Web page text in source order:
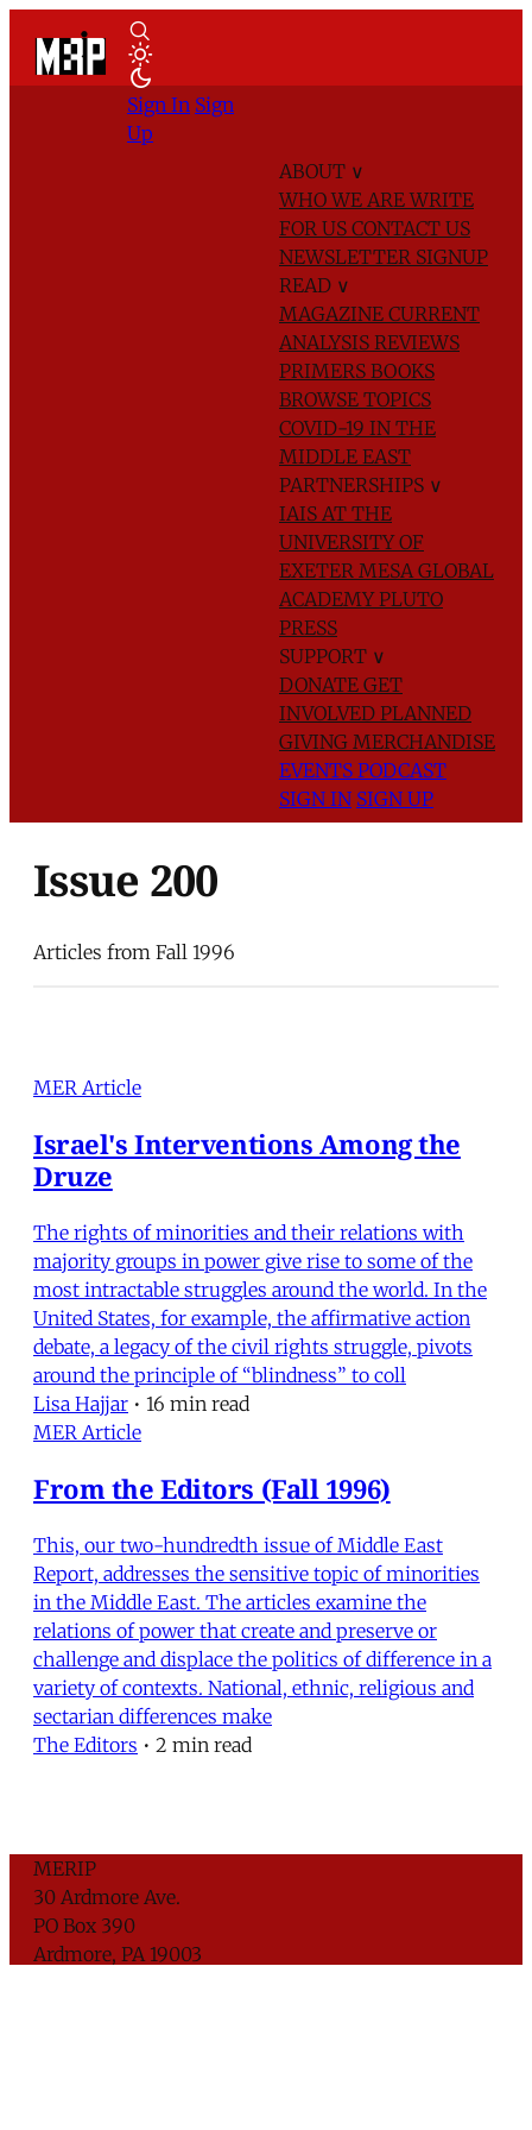
ABOUT ∨
WHO WE AREWRITE
FOR US CONTACT US
NEWSLETTER SIGNUP
READ ∨
MAGAZINE CURRENT
ANALYSIS REVIEWS
PRIMERS BOOKS
BROWSE TOPICS
COVID-19 IN THE
MIDDLE EAST
PARTNERSHIPS ∨
IAIS AT THE
UNIVERSITY OF
EXETER MESA GLOBAL
ACADEMYPLUTO
PRESS
SUPPORT ∨
DONATE GET
INVOLVED PLANNED
GIVING MERCHANDISE
EVENTS PODCAST
SIGN IN SIGN UP
Sign In Sign
Up
Issue 200
Articles from Fall 1996
MER Article
Israel's Interventions Among the
Druze
The rights of minorities and their relations with
majority groups in power give rise to some of the
most intractable struggles around the world. In the
United States, for example, the affirmative action
debate, a legacy of the civil rights struggle, pivots
around the principle of “blindness” to coll
Lisa Hajjar • 16 min read
MER Article
From the Editors (Fall 1996)
This, our two-hundredth issue of Middle East
Report, addresses the sensitive topic of minorities
in the Middle East. The articles examine the
relations of power that create and preserve or
challenge and displace the politics of difference in a
variety of contexts. National, ethnic, religious and
sectarian differences make
The Editors • 2 min read
MERIP
30 Ardmore Ave.
PO Box 390
Ardmore, PA 19003